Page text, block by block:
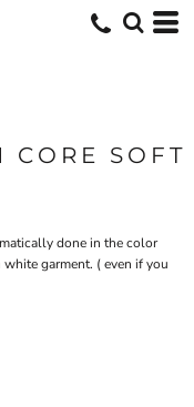
CORE SOFT
done in the color
garment. ( even if you